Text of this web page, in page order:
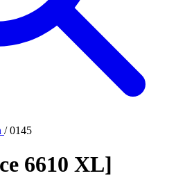
/ 0145
6610 XL]